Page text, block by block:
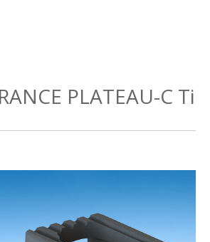
PLATEAU-C Ti